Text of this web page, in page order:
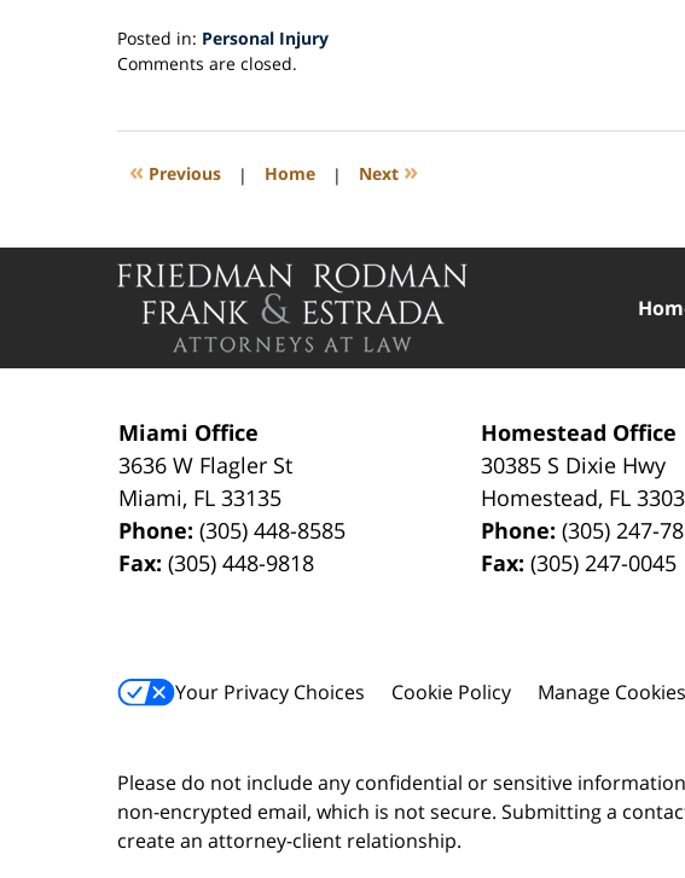
Posted in: Personal Injury
Updated:
2013
11:32
Comments are closed.
« Previous | Home | Next »
Miami Office
3636 W Flagler St
Miami, FL 33135
Phone:(305) 448-8585
Fax:(305) 448-9818
Homestead Office
30385 S Dixie Hwy
Homestead, FL
Phone:(305) 247-
Fax:(305) 247-0045
Your Privacy Choices Cookie Policy Manage Cookies
Please do not include any confidential or sensitive
non-encrypted email, which is not secure. Submitting a
create an attorney-client relationship.